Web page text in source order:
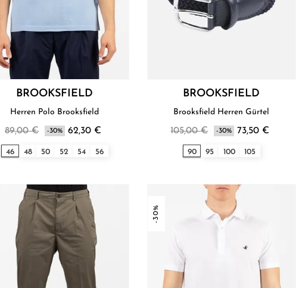
BROOKSFIELD
Herren Polo Brooksfield
89,00 € -30% 62,30 €
46 48 50 52 54 56
BROOKSFIELD
Brooksfield Herren Gürtel
105,00 € -30% 73,50 €
90 95 100 105
-30%